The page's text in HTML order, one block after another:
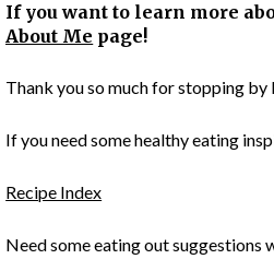
If you want to learn more
About Me page!
Thank you so much for stopping
If you need some healthy eating
Recipe Index
Need some eating out suggestions